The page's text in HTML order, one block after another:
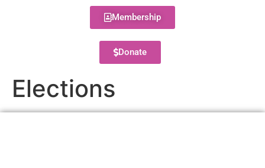
Membership
Donate
Elections